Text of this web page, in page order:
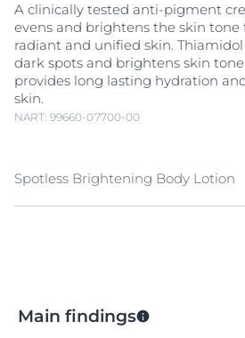
A clinically tested anti-pigment
evens and brightens the skin tone
radiant and unified skin.
dark spots and brightens skin
provides long lasting hydration
skin.
NART: 99660-07700-00
Spotless Brightening Body Lotion
appears as dark patches and
sun spots) that make skin look
Main findings